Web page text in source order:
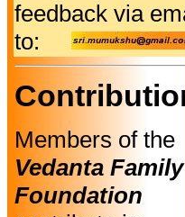
feedback via
to:
Members of the
Vedanta Family
Foundation